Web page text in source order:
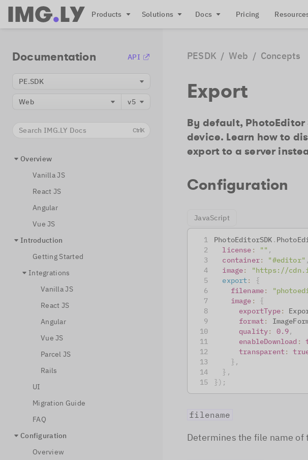
Products Solutions Docs Pricing
Documentation API
PE.SDK
Web v5
Search IMG.LY Docs CtrlK
Overview
Vanilla JS
React JS
Angular
Vue JS
Introduction
Getting Started
Integrations
Vanilla JS
React JS
Angular
Vue JS
Parcel JS
Rails
UI
Migration Guide
FAQ
Configuration
Overview
PESDK / Web / Concepts
Export
By default, PhotoEditor
device. Learn how to
export to a server
Configuration
JavaScript
PhotoEditorSDK .
license : "" ,
container: "#editor" ,
image: "https://
export:
{
filename:
image :
{
exportType:
format:
quality: 0.9,
enableDownload :
transparent:
} ,
} ,
}) ;
filename
Determines the file name of